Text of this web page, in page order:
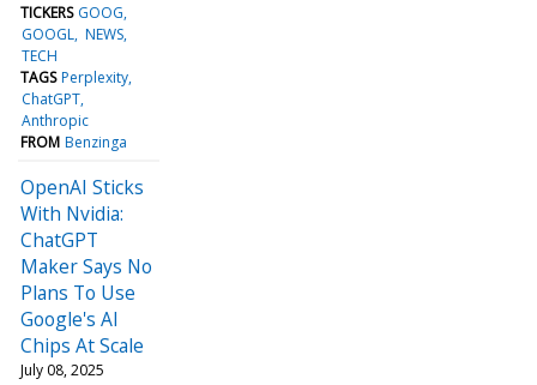
TICKERS GOOG
GOOGL NEWS
TECH
TAGS Perplexity
ChatGPT
Anthropic
FROM Benzinga
OpenAI Sticks
With Nvidia:
ChatGPT
Maker Says No
Plans To Use
Google's AI
Chips At Scale
July 08, 2025